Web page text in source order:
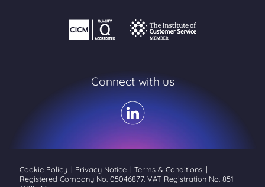
Connect with us
Cookie Policy | Privacy Notice | Terms & Conditions |
Registered Company No. 05046877. VAT Registration No. 851